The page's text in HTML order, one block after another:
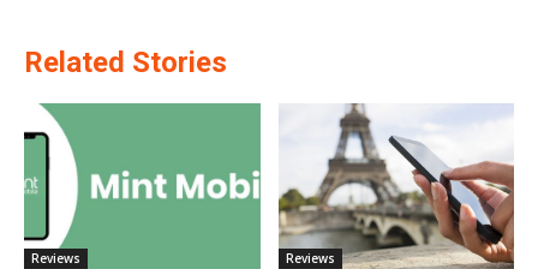
Related Stories
Reviews Reviews